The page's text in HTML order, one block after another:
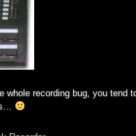
whole recording bug, you tend